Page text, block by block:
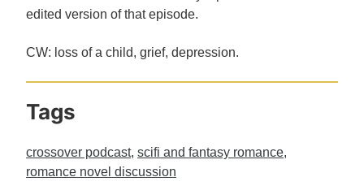
edited version of that episode.
CW: loss of a child, grief, depression.
Tags
crossover podcast, scifi and fantasy romance,
romance novel discussion